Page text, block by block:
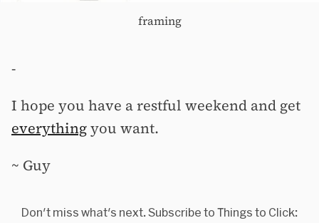
framing
-
I hope you have a restful weekend and get
everythingyou want.
~ Guy
Don't miss what's next. Subscribe to Things to Click: